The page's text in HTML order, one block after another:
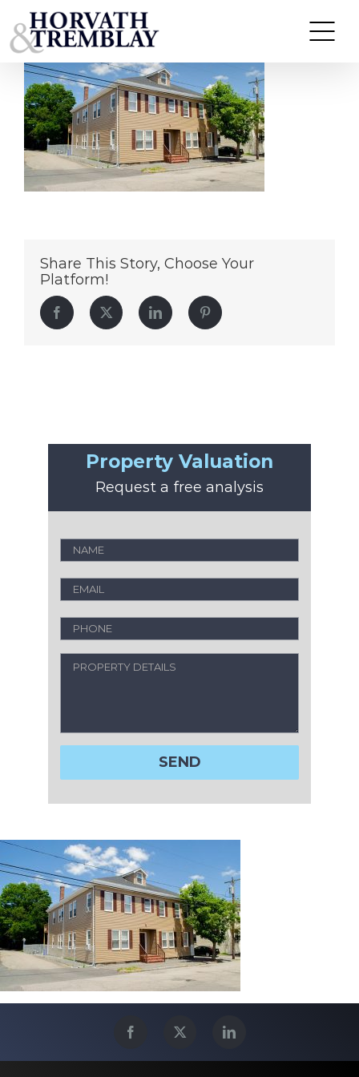
to
content
126-Main-St—Quincy-MA
Share This Story, Choose Your
Platform!
Facebook Twitter LinkedIn Pinterest
Property Valuation
Request a free analysis